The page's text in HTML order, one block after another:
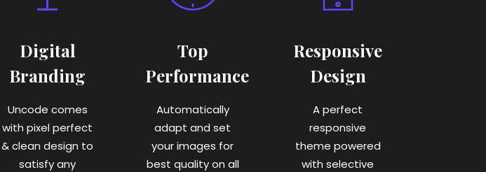
Digital
Branding
Uncode comes
with pixel perfect
& clean design to
satisfy any
Top
Performance
Automatically
adapt and set
your images for
best quality on all
Responsive
Design
A perfect
responsive
theme powered
with selective